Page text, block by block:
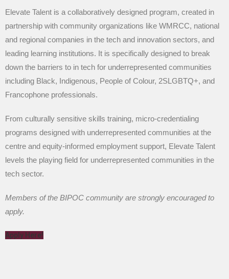
Elevate Talent is a collaboratively designed program, created in
partnership with community organizations like WMRCC, national
and regional companies in the tech and innovation sectors, and
leading learning institutions. It is specifically designed to break
down the barriers to in tech for underrepresented communities
including Black, Indigenous, People of Colour, 2SLGBTQ+, and
Francophone professionals.
From culturally sensitive skills training, micro-credentialing
programs designed with underrepresented communities at the
centre and equity-informed employment support, Elevate Talent
levels the playing field for underrepresented communities in the
tech sector.
Members of the BIPOC community are strongly encouraged to
apply.
Apply Here!